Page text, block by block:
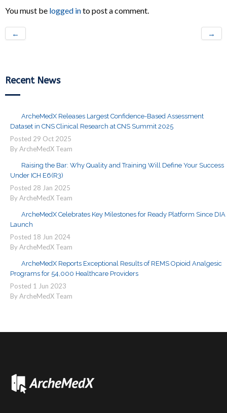
You must be logged into post a comment.
← →
Recent News
ArcheMedX Releases Largest Confidence-Based Assessment
Dataset in CNS Clinical Research at CNS Summit 2025
Posted 29 Oct 2025
By ArcheMedX Team
Raising the Bar: Why Quality and Training Will Define Your Success
Under ICH E6(R3)
Posted 28 Jan 2025
By ArcheMedX Team
ArcheMedX Celebrates Key Milestones for Ready Platform Since DIA
Launch
Posted 18 Jun 2024
By ArcheMedX Team
ArcheMedX Reports Exceptional Results of REMS Opioid Analgesic
Programs for 54,000 Healthcare Providers
Posted 1 Jun 2023
By ArcheMedX Team